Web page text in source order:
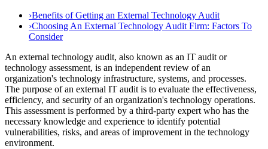
›Benefits of Getting an External Technology Audit
›Choosing An External Technology Audit Firm: Factors To
Consider
An external technology audit, also known as an IT audit or
technology assessment, is an independent review of an
organization's technology infrastructure, systems, and processes.
The purpose of an external IT audit is to evaluate the effectiveness,
efficiency, and security of an organization's technology operations.
This assessment is performed by a third-party expert who has the
necessary knowledge and experience to identify potential
vulnerabilities, risks, and areas of improvement in the technology
environment.